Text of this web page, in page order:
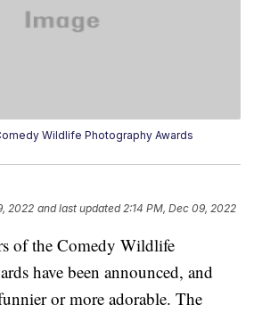
Wildlife Photography Awards
2022 and last updated 2:14 PM, Dec 09, 2022
of the Comedy Wildlife
have been announced, and
or more adorable. The